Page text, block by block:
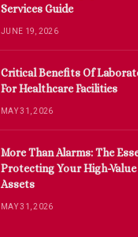
Services Guide
JUNE 19, 2026
Critical Benefits Of
For Healthcare Facilities
MAY 31, 2026
More Than Alarms: The
Protecting Your High-
Assets
MAY 31, 2026